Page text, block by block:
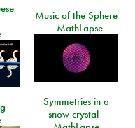
Music of the Sphere
- MathLapse
Symmetries in a
snow crystal -
--